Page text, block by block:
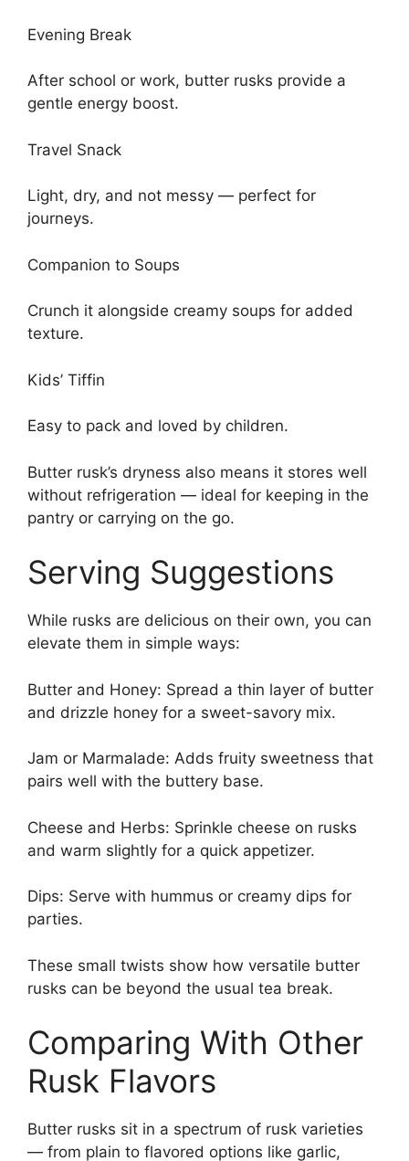
Evening Break
After school or work, butter rusks provide a
gentle energy boost.
Travel Snack
Light, dry, and not messy — perfect for
journeys.
Companion to Soups
Crunch it alongside creamy soups for added
texture.
Kids’ Tiffin
Easy to pack and loved by children.
Butter rusk’s dryness also means it stores well
without refrigeration — ideal for keeping in the
pantry or carrying on the go.
Serving Suggestions
While rusks are delicious on their own, you can
elevate them in simple ways:
Butter and Honey: Spread a thin layer of butter
and drizzle honey for a sweet-savory mix.
Jam or Marmalade: Adds fruity sweetness that
pairs well with the buttery base.
Cheese and Herbs: Sprinkle cheese on rusks
and warm slightly for a quick appetizer.
Dips: Serve with hummus or creamy dips for
parties.
These small twists show how versatile butter
rusks can be beyond the usual tea break.
Comparing With Other
Rusk Flavors
Butter rusks sit in a spectrum of rusk varieties
— from plain to flavored options like garlic,